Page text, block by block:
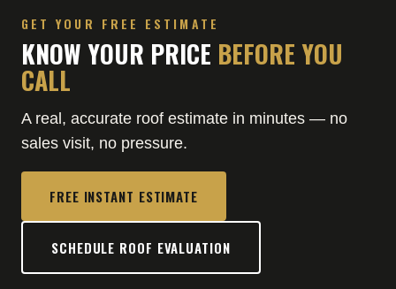
GET YOUR FREE ESTIMATE
KNOW YOUR PRICE BEFORE YOU
CALL
A real, accurate roof estimate in minutes — no
sales visit, no pressure.
FREE INSTANT ESTIMATE
SCHEDULE ROOF EVALUATION